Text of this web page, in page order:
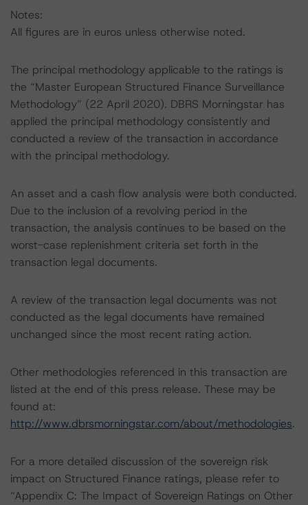
Notes:
All figures are in euros unless otherwise noted.
The principal methodology applicable to the ratings is
the “Master European Structured Finance Surveillance
Methodology” (22 April 2020). DBRS Morningstar has
applied the principal methodology consistently and
conducted a review of the transaction in accordance
with the principal methodology.
An asset and a cash flow analysis were both conducted.
Due to the inclusion of a revolving period in the
transaction, the analysis continues to be based on the
worst-case replenishment criteria set forth in the
transaction legal documents.
A review of the transaction legal documents was not
conducted as the legal documents have remained
unchanged since the most recent rating action.
Other methodologies referenced in this transaction are
listed at the end of this press release. These may be
found at:
http://www.dbrsmorningstar.com/about/methodologies.
For a more detailed discussion of the sovereign risk
impact on Structured Finance ratings, please refer to
“Appendix C: The Impact of Sovereign Ratings on Other